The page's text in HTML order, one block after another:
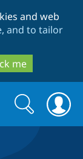
and web
and to tailor
me
Search
form
Search